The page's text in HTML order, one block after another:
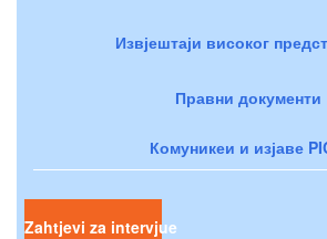
Извјештаји високог
Правни документи
Комуникеи и изјаве
Zahtjevi za intervjue